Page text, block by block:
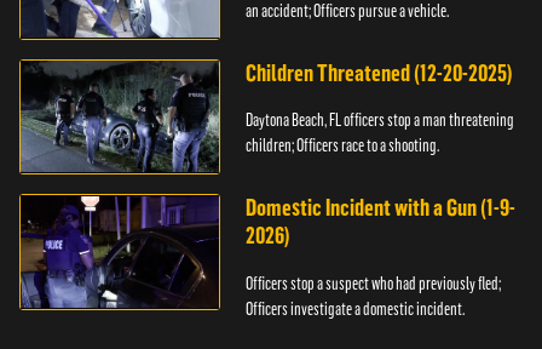
an accident; Officers pursue a vehicle.
Children Threatened (12-20-2025)
Daytona Beach, FL officers stop a man threatening
children; Officers race to a shooting.
Domestic Incident with a Gun (1-9-
2026)
Officers stop a suspect who had previously fled;
Officers investigate a domestic incident.